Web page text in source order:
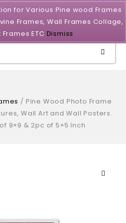
/ Pine Wood Photo Frame
Wall Art and Wall Posters.
9×9 & 2pc of 5×5 Inch
for Various Pine wood Frames
Frames, Wall Frames Collage,
ETC Dismiss